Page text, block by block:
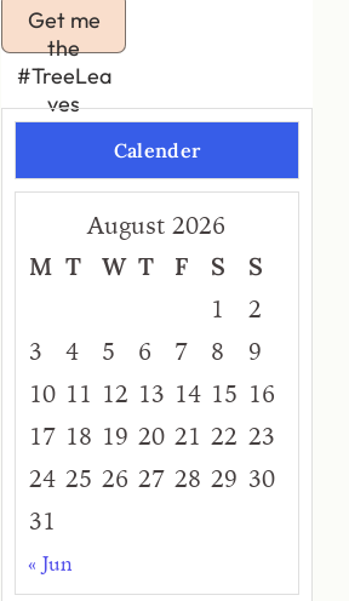
Get me
the
#TreeLea
ves
Calender
August 2026
M T W T F S
S
1
2
3
4 5 6 7 8
9
10 11 12 13 14 15 16
17 18 19 20 21 22 23
24 25 26 27 28 29 30
31
« Jun